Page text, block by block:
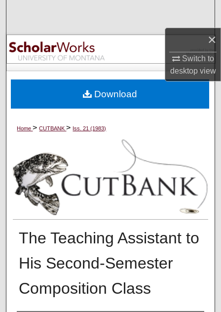
×
Switch to
desktopview
Browse Collections
My Account
Digital Commons Network™
Home>CUTBANK> Iss. 21 (1983)
The Teaching Assistant to
His Second-Semester
Composition Class
Download